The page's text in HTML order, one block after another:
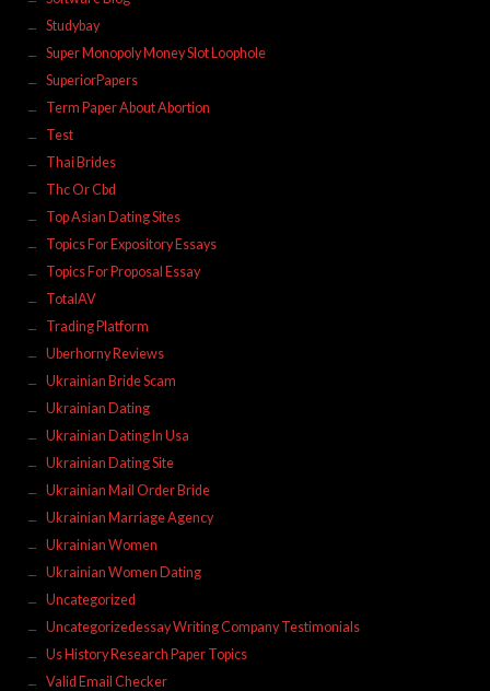
Studybay
Super Monopoly Money Slot Loophole
SuperiorPapers
Term Paper About Abortion
Test
Thai Brides
Thc Or Cbd
Top Asian Dating Sites
Topics For Expository Essays
Topics For Proposal Essay
TotalAV
Trading Platform
Uberhorny Reviews
Ukrainian Bride Scam
Ukrainian Dating
Ukrainian Dating In Usa
Ukrainian Dating Site
Ukrainian Mail Order Bride
Ukrainian Marriage Agency
Ukrainian Women
Ukrainian Women Dating
Uncategorized
Uncategorizedessay Writing Company Testimonials
Us History Research Paper Topics
Valid Email Checker